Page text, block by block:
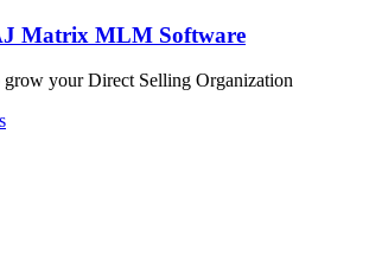
Matrix MLM Software
your Direct Selling Organization